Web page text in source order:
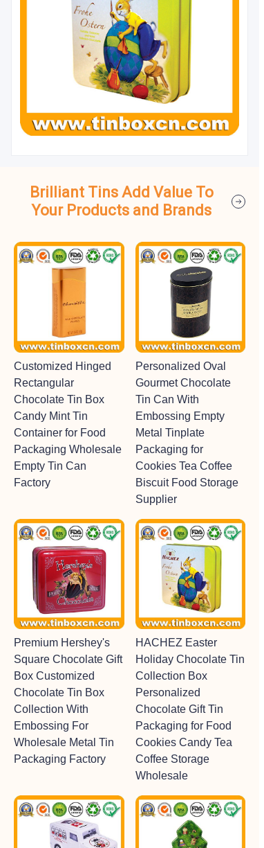
Brilliant Tins Add Value To
Your Products and Brands
Customized Hinged
Rectangular
Chocolate Tin Box
Candy Mint Tin
Container for Food
Packaging Wholesale
Empty Tin Can
Factory
Personalized Oval
Gourmet Chocolate
Tin Can With
Embossing Empty
Metal Tinplate
Packaging for
Cookies Tea Coffee
Biscuit Food Storage
Supplier
Premium Hershey's
Square Chocolate Gift
Box Customized
Chocolate Tin Box
Collection With
Embossing For
Wholesale Metal Tin
Packaging Factory
HACHEZ Easter
Holiday Chocolate Tin
Collection Box
Personalized
Chocolate Gift Tin
Packaging for Food
Cookies Candy Tea
Coffee Storage
Wholesale